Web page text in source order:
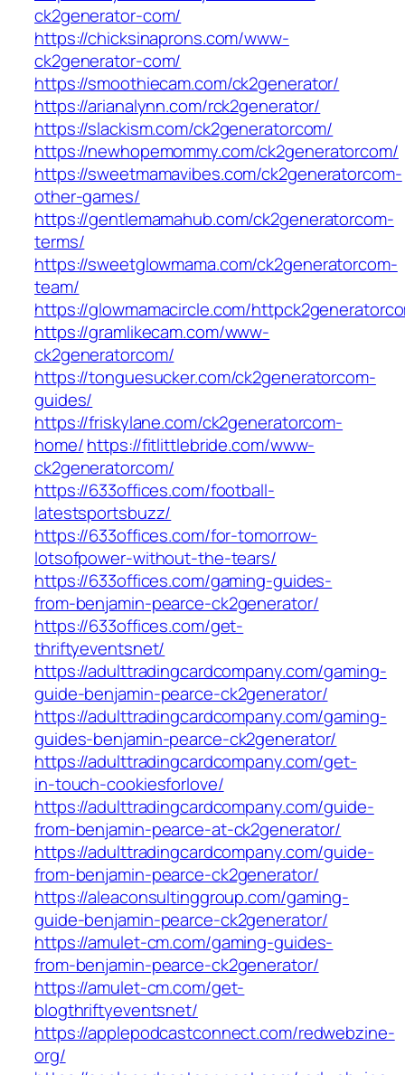
ck2generator-com/
https://chicksinaprons.com/www-
ck2generator-com/
https://smoothiecam.com/ck2generator/
https://arianalynn.com/rck2generator/
https://slackism.com/ck2generatorcom/
https://newhopemommy.com/ck2generatorcom/
https://sweetmamavibes.com/ck2generatorcom-
other-games/
https://gentlemamahub.com/ck2generatorcom-
terms/
https://sweetglowmama.com/ck2generatorcom-
team/
https://glowmamacircle.com/
https://gramlikecam.com/www-
ck2generatorcom/
https://tonguesucker.com/ck2generatorcom-
guides/
https://friskylane.com/ck2generatorcom-
home/https://fitlittlebride.com/www-
ck2generatorcom/
https://633offices.com/football-
latestsportsbuzz/
https://633offices.com/for-tomorrow-
lotsofpower-without-the-tears/
https://633offices.com/gaming-guides-
from-benjamin-pearce-ck2generator/
https://633offices.com/get-
thriftyeventsnet/
https://adulttradingcardcompany.com/gaming-
guide-benjamin-pearce-ck2generator/
https://adulttradingcardcompany.com/gaming-
guides-benjamin-pearce-ck2generator/
https://adulttradingcardcompany.com/get-
in-touch-cookiesforlove/
https://adulttradingcardcompany.com/guide-
from-benjamin-pearce-at-ck2generator/
https://adulttradingcardcompany.com/guide-
from-benjamin-pearce-ck2generator/
https://aleaconsultinggroup.com/gaming-
guide-benjamin-pearce-ck2generator/
https://amulet-cm.com/gaming-guides-
from-benjamin-pearce-ck2generator/
https://amulet-cm.com/get-
blogthriftyeventsnet/
https://applepodcastconnect.com/redwebzine-
org/